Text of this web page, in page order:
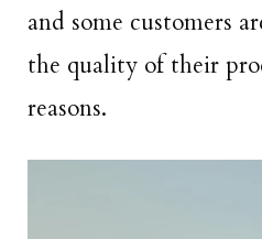
and some customers
the quality of their
reasons.